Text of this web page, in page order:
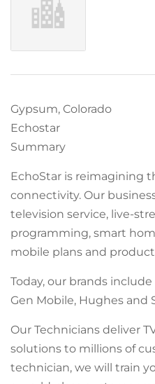
Gypsum, Colorado
Echostar
Summary
EchoStar is reimagining
connectivity. Our
television service, live-
programming, smart
mobile plans and
Today, our brands include
Gen Mobile, Hughes and
Our Technicians deliver
solutions to millions of
technician, we will train